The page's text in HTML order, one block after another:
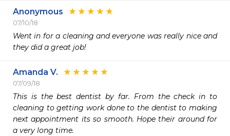
Anonymous
07/10/18
Went in for a cleaning and everyone was really nice and
they did a great job!
Amanda V.
07/09/18
This is the best dentist by far. From the check in to
cleaning to getting work done to the dentist to making
next appointment its so smooth. Hope their around for